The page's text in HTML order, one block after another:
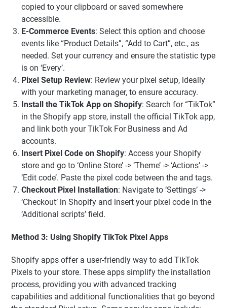
copied to your clipboard or saved somewhere
accessible.
E-Commerce Events: Select this option and choose
events like “Product Details”, “Add to Cart”, etc., as
needed. Set your currency and ensure the statistic type
is on ‘Every’.
Pixel Setup Review: Review your pixel setup, ideally
with your marketing manager, to ensure accuracy.
Install the TikTok App on Shopify: Search for “TikTok”
in the Shopify app store, install the official TikTok app,
and link both your TikTok For Business and Ad
accounts.
Insert Pixel Code on Shopify: Access your Shopify
store and go to ‘Online Store’ -> ‘Theme’ -> ‘Actions’ ->
‘Edit code’. Paste the pixel code between the and tags.
Checkout Pixel Installation: Navigate to ‘Settings’ ->
‘Checkout’ in Shopify and insert your pixel code in the
‘Additional scripts’ field.
Method 3: Using Shopify TikTok Pixel Apps
Shopify apps offer a user-friendly way to add TikTok
Pixels to your store. These apps simplify the installation
process, providing you with advanced tracking
capabilities and additional functionalities that go beyond